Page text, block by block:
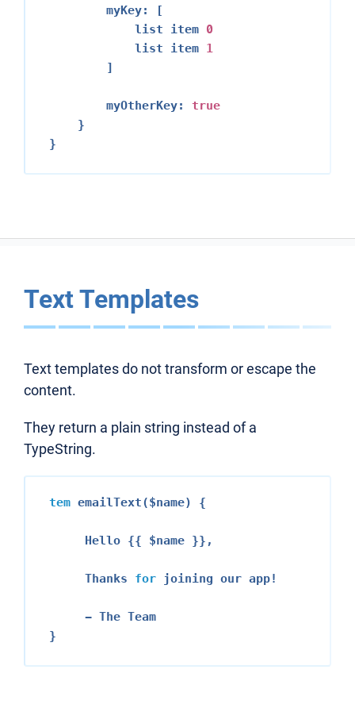
        myKey: [
            list item
0
            list item
1
        ]
        myOtherKey:
true
    }
Text Templates
Text templates do not transform or escape the
content.
They return a plain string instead of a
TypeString.
tem emailText($name) {
     Hello {{ $name }},
     Thanks
for joining our app!
     - The Team